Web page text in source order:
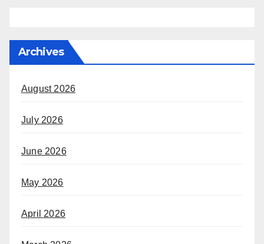
Archives
August 2026
July 2026
June 2026
May 2026
April 2026